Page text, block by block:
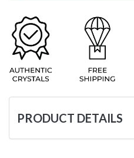
PRODUCT DETAILS